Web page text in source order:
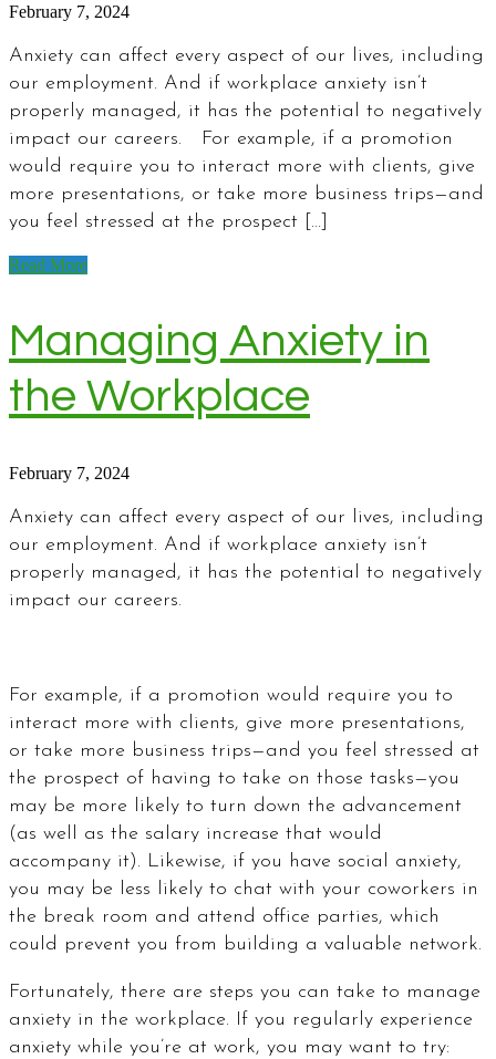
February 7, 2024
Anxiety can affect every aspect of our lives, including
our employment. And if workplace anxiety isn’t
properly managed, it has the potential to negatively
impact our careers. For example, if a promotion
would require you to interact more with clients, give
more presentations, or take more business trips—and
you feel stressed at the prospect […]
Read More
Managing Anxiety in
the Workplace
February 7, 2024
Anxiety can affect every aspect of our lives, including
our employment. And if workplace anxiety isn’t
properly managed, it has the potential to negatively
impact our careers.
For example, if a promotion would require you to
interact more with clients, give more presentations,
or take more business trips—and you feel stressed at
the prospect of having to take on those tasks—you
may be more likely to turn down the advancement
(as well as the salary increase that would
accompany it). Likewise, if you have social anxiety,
you may be less likely to chat with your coworkers in
the break room and attend office parties, which
could prevent you from building a valuable network.
Fortunately, there are steps you can take to manage
anxiety in the workplace. If you regularly experience
anxiety while you’re at work, you may want to try: